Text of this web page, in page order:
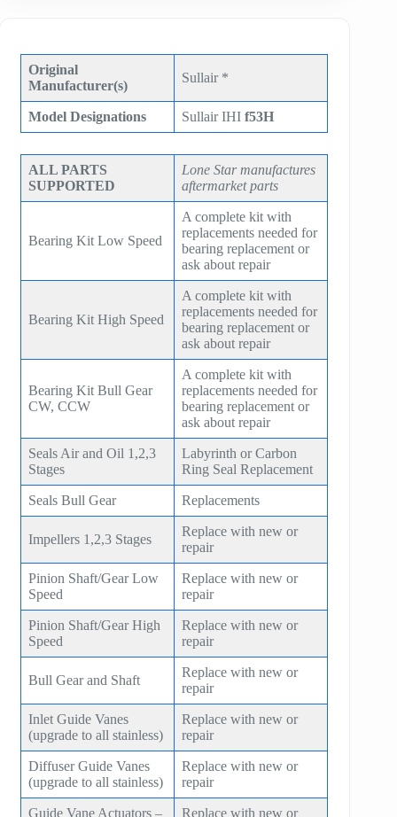
Original
Manufacturer(s)
Sullair *
Model Designations Sullair IHIf53H
ALL PARTS
SUPPORTED
Lone Star manufactures
aftermarket parts
Bearing Kit Low Speed
A complete kit with
replacements needed for
bearing replacement or
ask about repair
Bearing Kit High Speed
A complete kit with
replacements needed for
bearing replacement or
ask about repair
Bearing Kit Bull Gear
CW, CCW
A complete kit with
replacements needed for
bearing replacement or
ask about repair
Seals Air and Oil 1,2,3
Stages
Labyrinth or Carbon
Ring Seal Replacement
Seals Bull Gear Replacements
Impellers 1,2,3 Stages
Replace with new or
repair
Pinion Shaft/Gear Low
Speed
Replace with new or
repair
Pinion Shaft/Gear High
Speed
Replace with new or
repair
Bull Gear and Shaft
Replace with new or
repair
Inlet Guide Vanes
(upgrade to all stainless)
Replace with new or
repair
Diffuser Guide Vanes
(upgrade to all stainless)
Replace with new or
repair
Guide Vane Actuators –
Replace with new or